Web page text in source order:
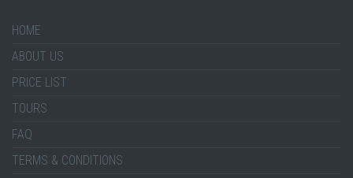
HOME
ABOUT US
PRICE LIST
TOURS
FAQ
TERMS & CONDITIONS